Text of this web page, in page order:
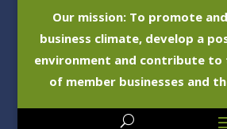
Our mission: To promote
business climate, develop a
environment and contribute
of member businesses and